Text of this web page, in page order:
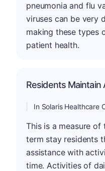
pneumonia and flu
viruses can be very
making these types
patient health.
Residents Maintain
In Solaris Healthcare
This is a measure
term stay residents
assistance with
time. Activities of